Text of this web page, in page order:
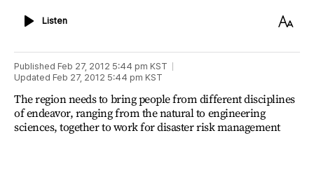
ListenListen
Text
Published Feb 27, 2012 5:44 pm KST
Updated Feb 27, 2012 5:44 pm KST
The region needs to bring people from different disciplines
of endeavor, ranging from the natural to engineering
sciences, together to work for disaster risk management